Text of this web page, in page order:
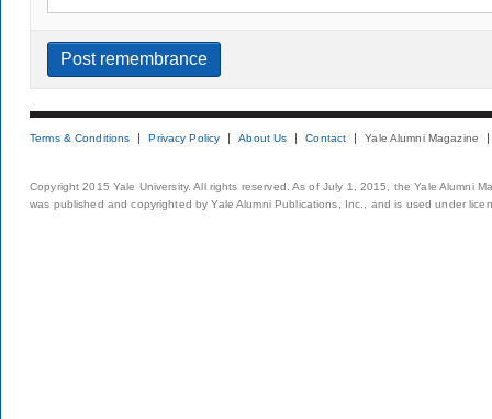
Terms & Conditions Privacy Policy About Us Contact Yale Alumni Magazine
Copyright 2015 Yale University. All rights reserved. As of July 1, 2015, the Yale Alumni
was published and copyrighted by Yale Alumni Publications, Inc., and is used under